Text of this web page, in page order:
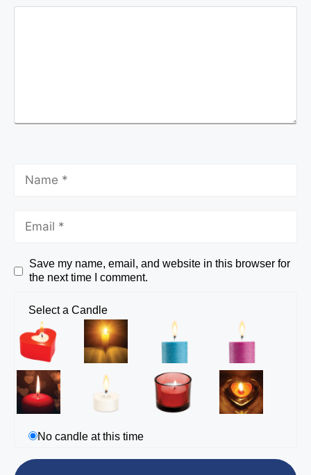
Save my name, email, and website in this browser for
the next time I comment.
Select a Candle
No candle at this time